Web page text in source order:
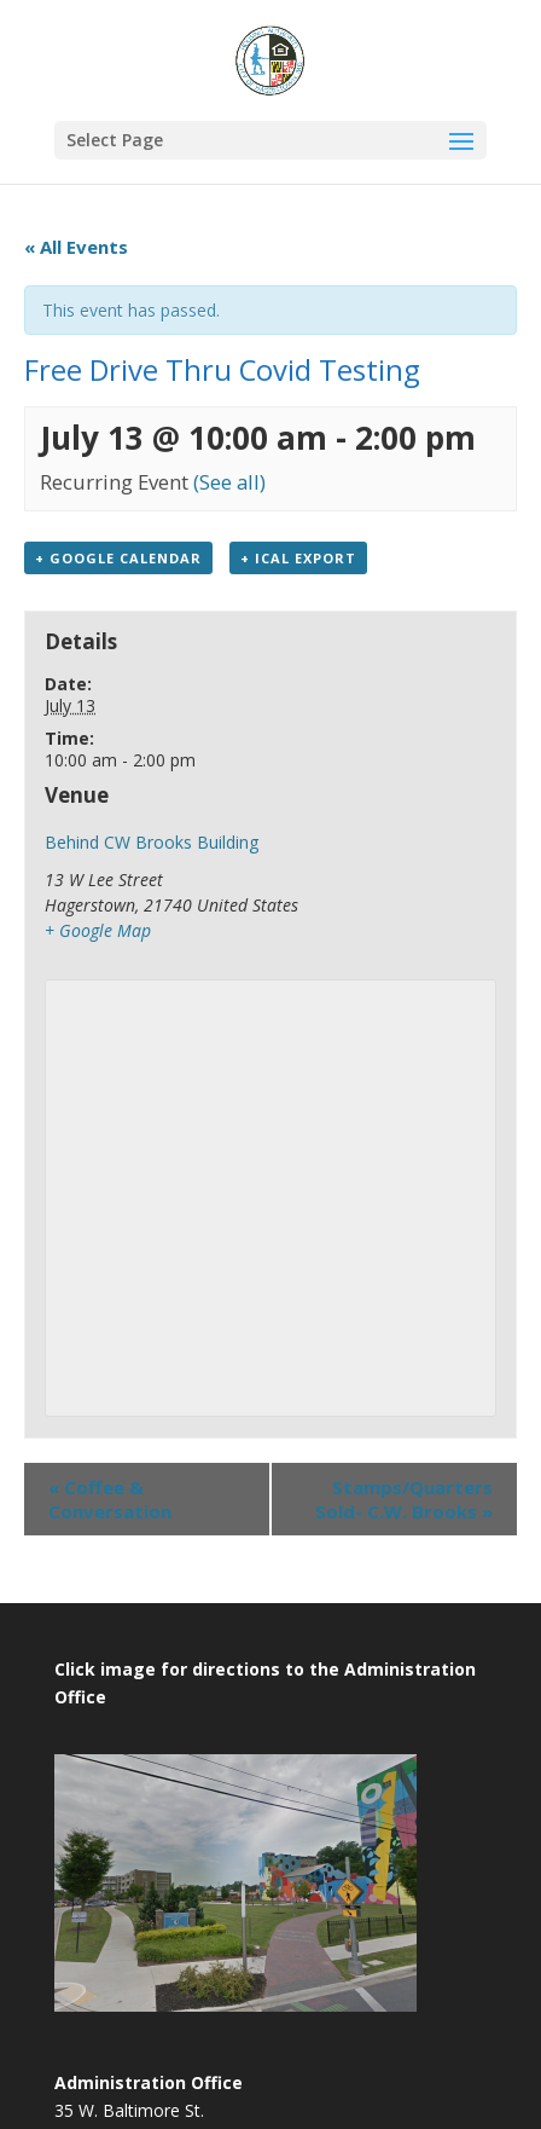
Select Page
« All Events
This event has passed.
Free Drive Thru Covid Testing
July 13 @ 10:00 am - 2:00 pm
Recurring Event(See all)
+ GOOGLE CALENDAR + ICAL EXPORT
Details
Date:
July 13
Time:
10:00 am - 2:00 pm
Venue
Behind CW Brooks Building
13 W Lee Street
Hagerstown, 21740 United States
+ Google Map
« Coffee &
Conversation
Stamps/Quarters
Sold- C.W. Brooks »
Click image for directions to the Administration
Office
Administration Office
35 W. Baltimore St.